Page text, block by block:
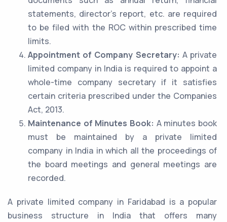
statements, director’s report, etc. are required
to be filed with the ROC within prescribed time
limits.
Appointment of Company Secretary: A private
limited company in India is required to appoint a
whole-time company secretary if it satisfies
certain criteria prescribed under the Companies
Act, 2013.
Maintenance of Minutes Book: A minutes book
must be maintained by a private limited
company in India in which all the proceedings of
the board meetings and general meetings are
recorded.
A private limited company in Faridabad is a popular
business structure in India that offers many